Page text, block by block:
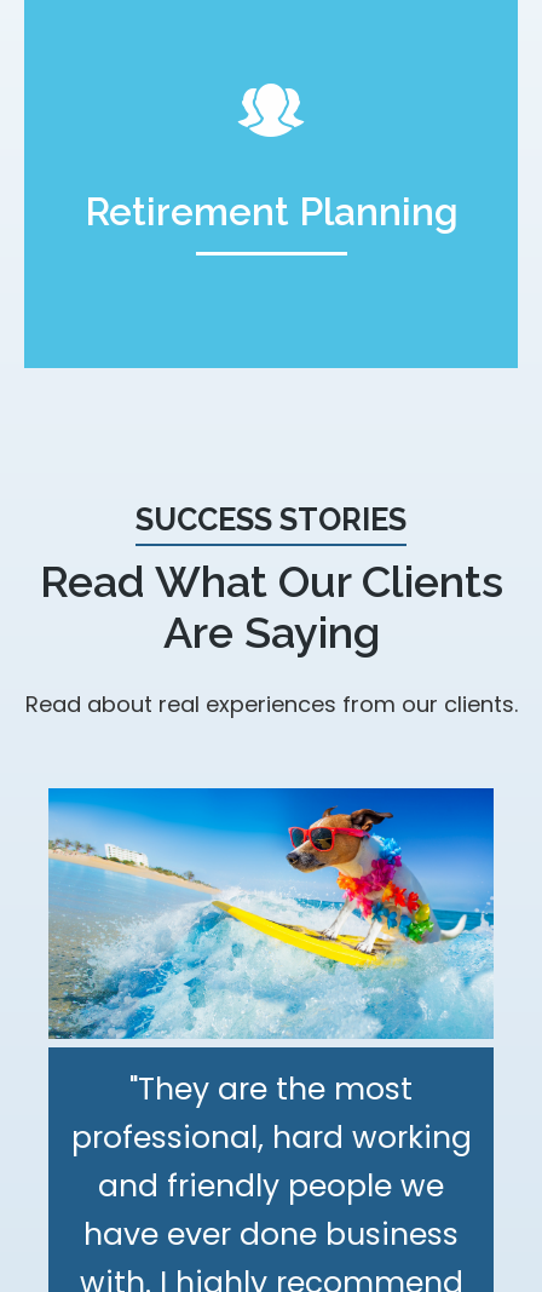
Retirement Planning
SUCCESS STORIES
Read What Our Clients
Are Saying
Read about real experiences from our clients.
"They are the most
professional, hard working
and friendly people we
have ever done business
with. I highly recommend
"The DeMinno CPA Firm is
the best CPA firm l've
worked with in my 30+
"My family has been using
The DeMinno CPA Firm for